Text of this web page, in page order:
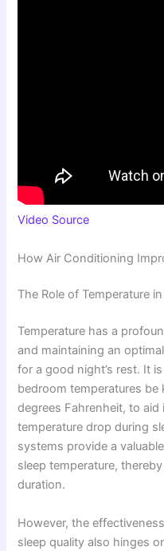
Video Source
How Air Conditioning
The Role of Temperature
Temperature has a
and maintaining an
for a good night’s rest. It
bedroom temperatures
degrees Fahrenheit, to aid
temperature drop during
systems provide a
sleep temperature,
duration.
However, the
sleep quality also hinges